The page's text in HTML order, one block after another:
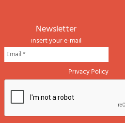
newsletter
insert your e-mail
Privacy Policy